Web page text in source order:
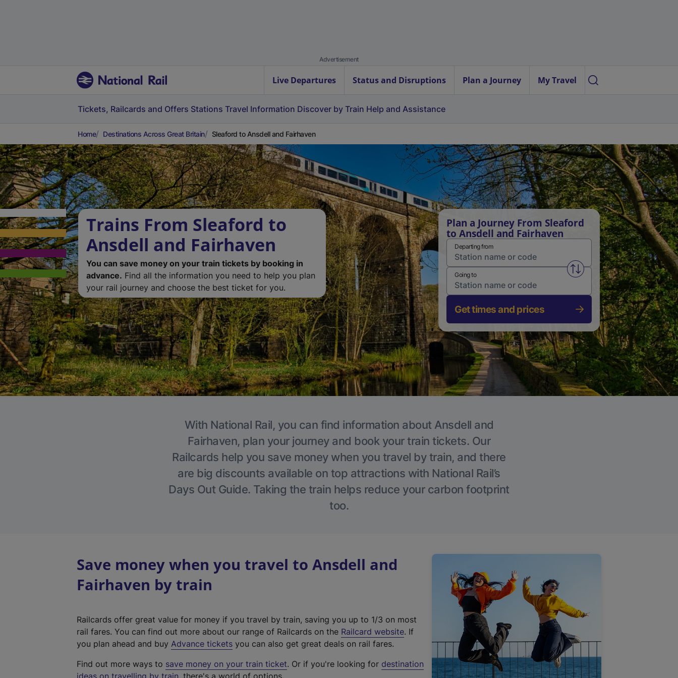
Advertisement
Live Departures Status and Disruptions Plan a Journey My Travel
Tickets, Railcards and Offers Stations Travel Information Discover by Train Help and Assistance
Home Destinations Across Great Britain Sleaford to Ansdell and Fairhaven
Trains From Sleaford to
Ansdell and Fairhaven
You can save money on your train tickets by booking in
advance. Find all the information you need to help you plan
your rail journey and choose the best ticket for you.
Plan a Journey From Sleaford
to Ansdell and Fairhaven
Departing from
Swap from and to stations
Going to
Get times and prices
With National Rail, you can find information about Ansdell and
Fairhaven, plan your journey and book your train tickets. Our
Railcards help you save money when you travel by train, and there
are big discounts available on top attractions with National Rail’s
Days Out Guide. Taking the train helps reduce your carbon footprint
too.
Save money when you travel to Ansdell and
Fairhaven by train
Railcards offer great value for money if you travel by train, saving you up to 1/3 on most
rail fares. You can find out more about our range of Railcards on the Railcard website(
t
. If
you plan ahead and buy Advance tickets you can also get great deals on rail fares.
Find out more ways to save money on your train ticket. Or if you're looking for destination
ideas on travelling by train, there's a world of options.